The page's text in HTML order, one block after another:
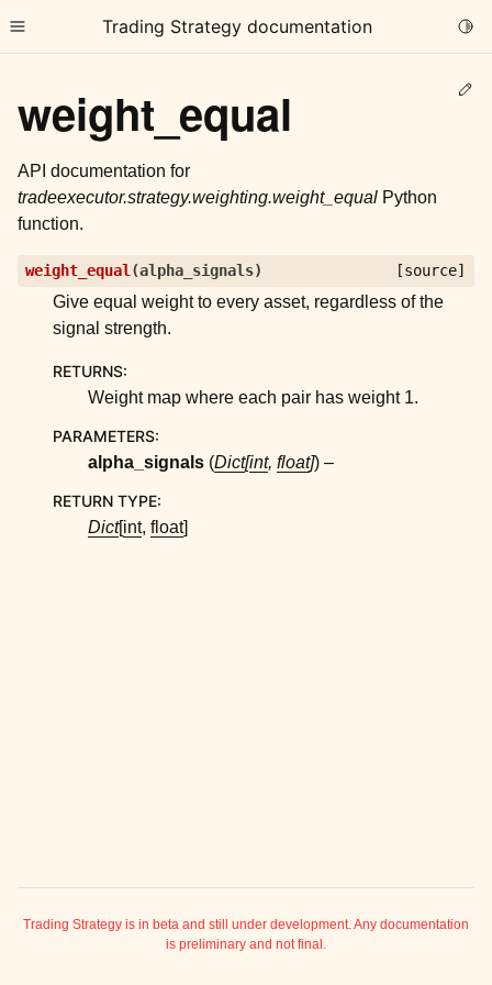
Toggle site navigation sidebar
Trading Strategy documentation
child pages in navigation
child pages in navigation
child pages in navigation
child pages in navigation
child pages in navigation
child pages in navigation
child pages in navigation
child pages in navigation
weight_equal
API documentation for
tradeexecutor.strategy.weighting.weight_equal Python
function.
weight_equal (alpha_signals) [source]
Give equal weight to every asset, regardless of the
signal strength.
RETURNS:
Weight map where each pair has weight 1.
PARAMETERS:
alpha_signals (Dict[int, float]) –
RETURN TYPE:
Dict[int, float]
Trading Strategy is in beta and still under development. Any documentation
is preliminary and not final.